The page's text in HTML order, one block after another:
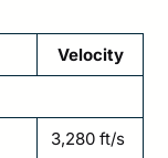
Velocity
3,280 ft/s